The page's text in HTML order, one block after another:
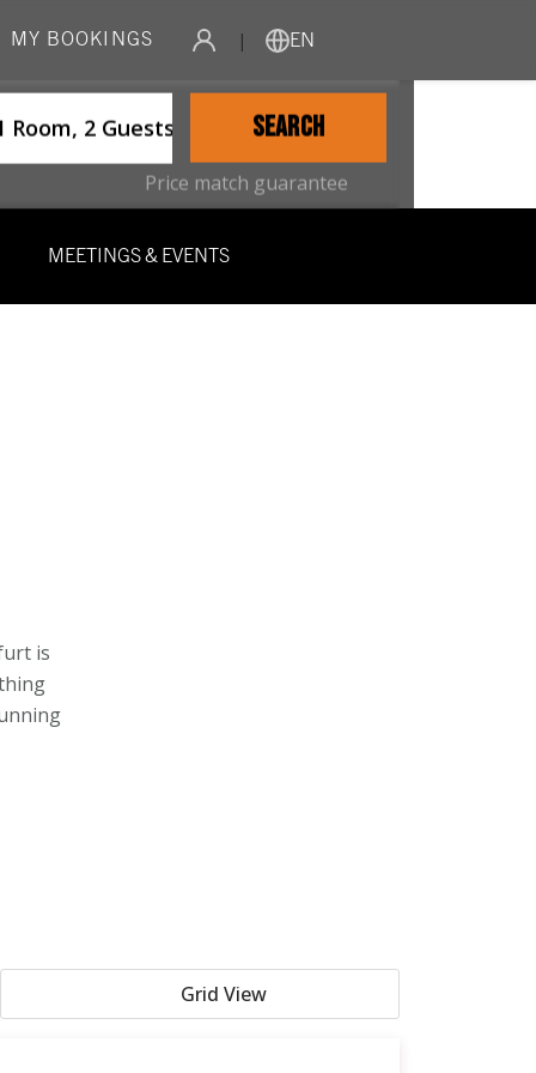
MY BOOKINGS | EN
Room, 2 Guests SEARCH
Price match guarantee
MEETINGS & EVENTS
is
Grid View